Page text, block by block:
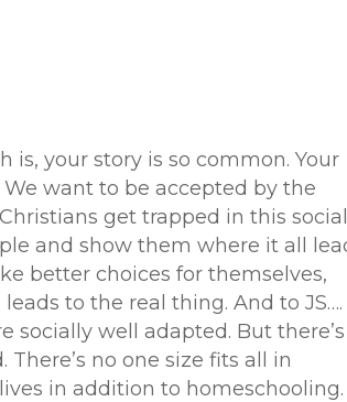
is, your story is so common. Your
want to be accepted by the
get trapped in this social
and show them where it all
better choices for themselves,
to the real thing. And to JS….
socially well adapted. But there’s
no one size fits all in
in addition to homeschooling.